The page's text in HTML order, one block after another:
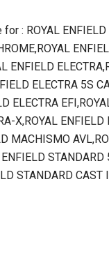
: ROYAL
ENFIELD
ELECTRA 5S
ELECTRA
X,ROYAL
MACHISMO
STANDARD CAST